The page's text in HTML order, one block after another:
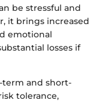
be stressful and
it brings increased
emotional
losses if
and short-
tolerance,